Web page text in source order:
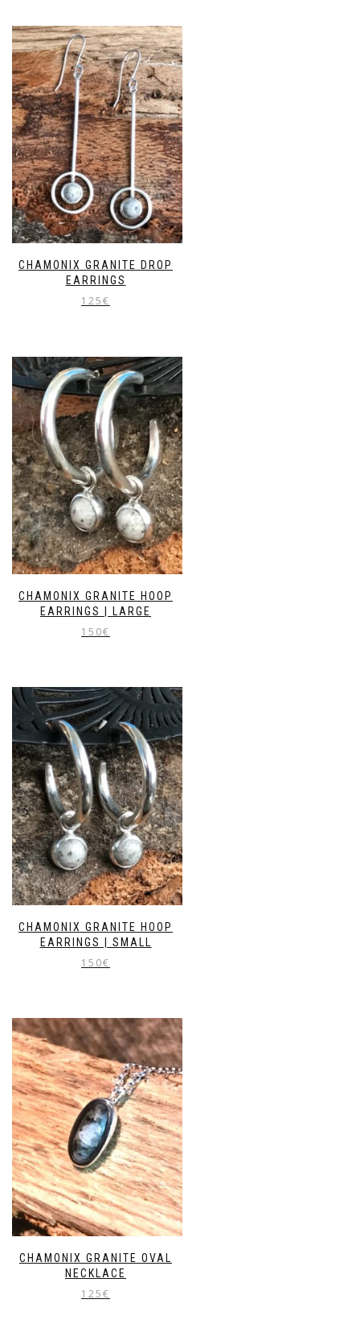
CHAMONIX GRANITE DROP
EARRINGS
125€
CHAMONIX GRANITE HOOP
EARRINGS | LARGE
150€
CHAMONIX GRANITE HOOP
EARRINGS | SMALL
150€
CHAMONIX GRANITE OVAL
NECKLACE
125€